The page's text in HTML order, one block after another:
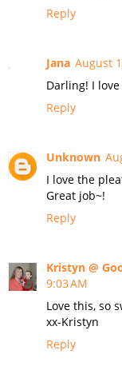
Reply
Jana August
Darling! I
Reply
Unknown
I love the
Great job~!
Reply
Kristyn @
9:03 AM
Love this, so
xx-Kristyn
Reply